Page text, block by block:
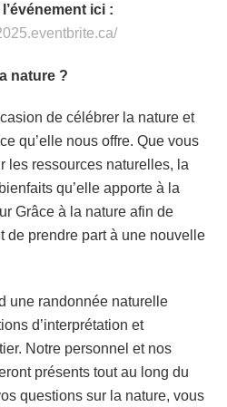
ici :
nature ?
de célébrer la nature et
qu’elle nous offre. Que vous
les ressources naturelles, la
qu’elle apporte à la
Grâce à la nature afin de
de prendre part à une nouvelle
une randonnée naturelle
d’interprétation et
Notre personnel et nos
présents tout au long du
questions sur la nature, vous